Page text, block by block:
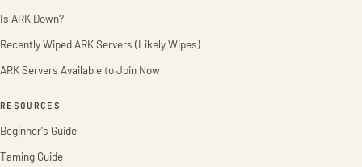
Is ARK Down?
Recently Wiped ARK Servers (Likely Wipes)
ARK Servers Available to Join Now
RESOURCES
Beginner's Guide
Taming Guide